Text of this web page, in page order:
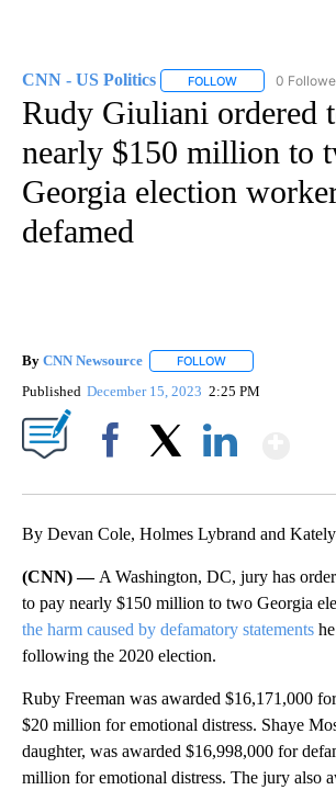
CNN - US Politics FOLLOW FOLLOW "CNN
0
Rudy Giuliani ordered
nearly $150 million to
Georgia election
defamed
By CNN Newsource FOLLOW
Published December 15, 2023 2:25 PM
By Devan Cole, Holmes Lybrand and
(CNN) — A Washington, DC, jury has
to pay nearly $150 million to two Georgia
the harm caused by defamatory statements
following the 2020 election.
Ruby Freeman was awarded $16,171,000
$20 million for emotional distress. Shaye
daughter, was awarded $16,998,000 for
million for emotional distress. The jury also